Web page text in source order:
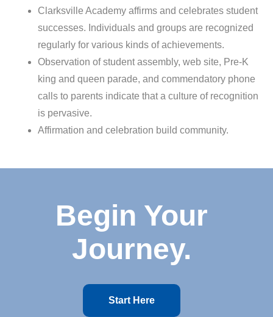
Clarksville Academy affirms and celebrates student
successes. Individuals and groups are recognized
regularly for various kinds of achievements.
Observation of student assembly, web site, Pre-K
king and queen parade, and commendatory phone
calls to parents indicate that a culture of recognition
is pervasive.
Affirmation and celebration build community.
Begin Your
Journey.
Start Here